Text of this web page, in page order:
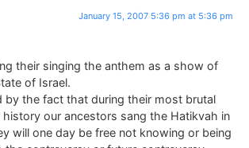
January 15, 2007 5:36 pm at 5:36 pm
their singing the anthem as a show of
of Israel.
by the fact that during their most brutal
history our ancestors sang the Hatikvah in
will one day be free not knowing or being